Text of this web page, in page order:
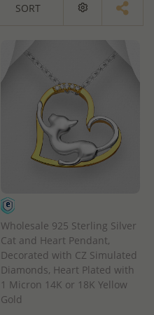
SORT
Wholesale 925 Sterling Silver
Cat and Heart Pendant,
Decorated with CZ Simulated
Diamonds, Heart Plated with
1 Micron 14K or 18K Yellow
Gold